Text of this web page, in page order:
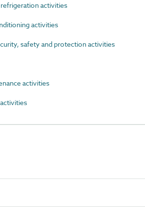
activities
activities
safety and protection activities
activities